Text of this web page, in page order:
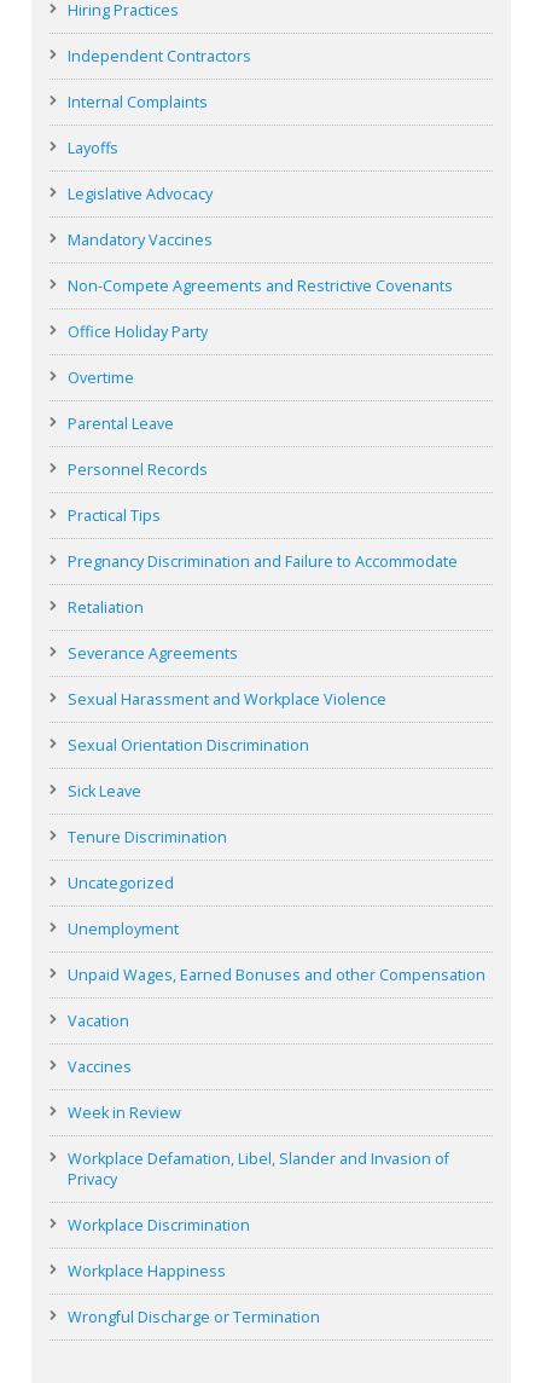
Hiring Practices
Independent Contractors
Internal Complaints
Layoffs
Legislative Advocacy
Mandatory Vaccines
Non-Compete Agreements and Restrictive Covenants
Office Holiday Party
Overtime
Parental Leave
Personnel Records
Practical Tips
Pregnancy Discrimination and Failure to Accommodate
Retaliation
Severance Agreements
Sexual Harassment and Workplace Violence
Sexual Orientation Discrimination
Sick Leave
Tenure Discrimination
Uncategorized
Unemployment
Unpaid Wages, Earned Bonuses and other Compensation
Vacation
Vaccines
Week in Review
Workplace Defamation, Libel, Slander and Invasion of
Privacy
Workplace Discrimination
Workplace Happiness
Wrongful Discharge or Termination